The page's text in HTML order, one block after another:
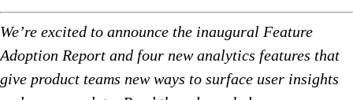
We’re excited to announce the inaugural Feature
Adoption Report and four new analytics features that
give product teams new ways to surface user insights